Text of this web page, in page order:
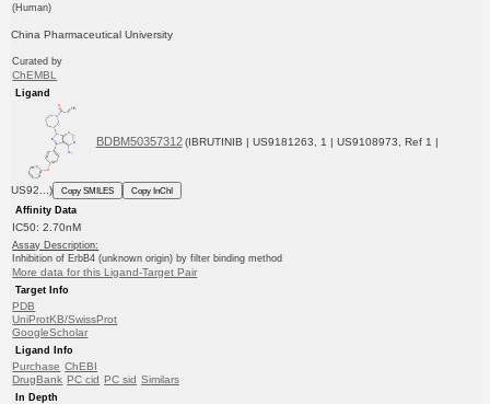
(Human)
China Pharmaceutical University
Curated by
ChEMBL
Ligand
BDBM50357312 (IBRUTINIB | US9181263, 1 | US9108973, Ref 1 |
US92...) Copy SMILES
Copy InChI
Affinity Data
IC50: 2.70nM
Assay Description:
Inhibition of ErbB4 (unknown origin) by filter binding method
More data for this Ligand-Target Pair
Target Info
PDB
UniProtKB/SwissProt
GoogleScholar
Ligand Info
Purchase ChEBI
DrugBank PC cid PC sid Similars
In Depth